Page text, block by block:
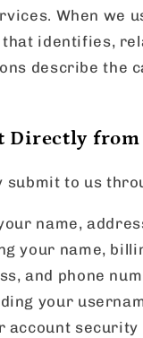
When we
identifies,
describe the
Directly from
to us
name,
your name,
and phone
your
security